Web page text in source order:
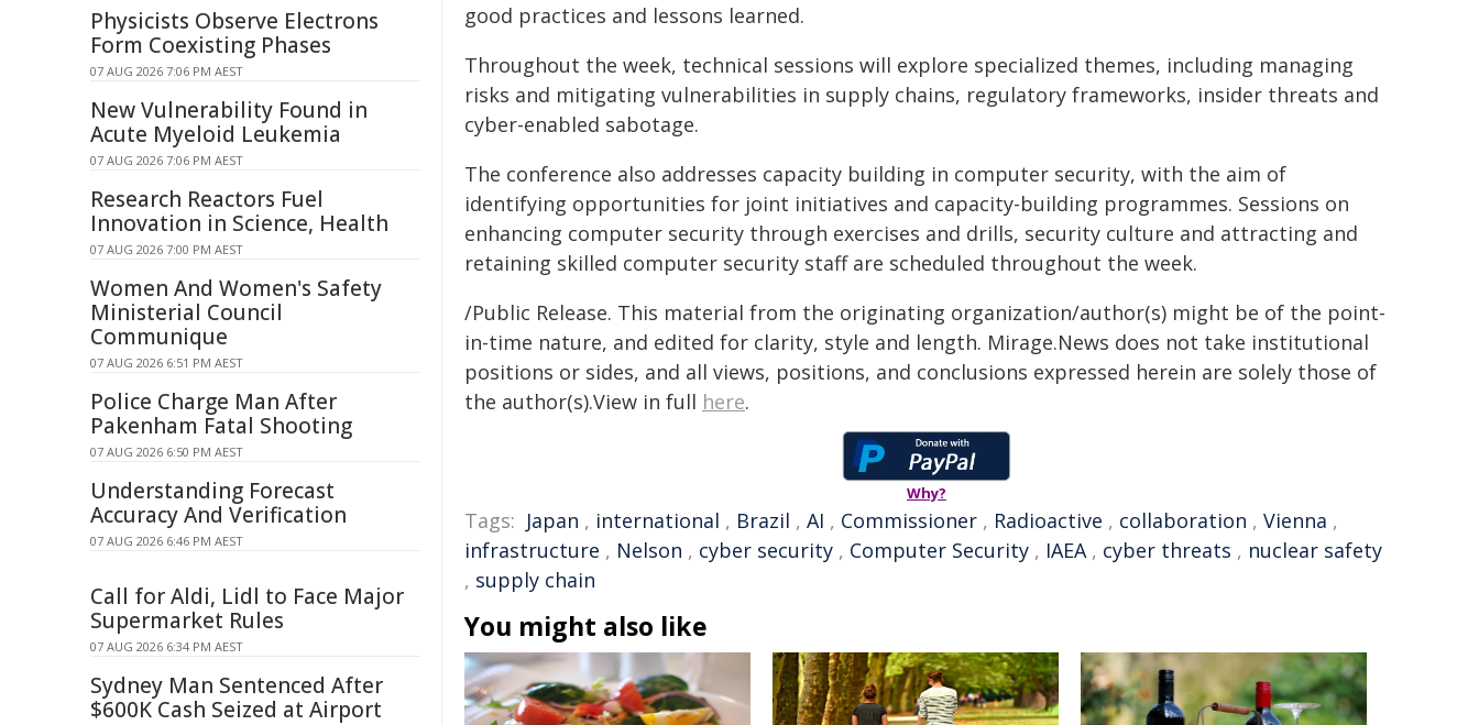
good practices and lessons learned.
Throughout the week, technical sessions will explore specialized themes, including managing
risks and mitigating vulnerabilities in supply chains, regulatory frameworks, insider threats and
cyber-enabled sabotage.
The conference also addresses capacity building in computer security, with the aim of
identifying opportunities for joint initiatives and capacity-building programmes. Sessions on
enhancing computer security through exercises and drills, security culture and attracting and
retaining skilled computer security staff are scheduled throughout the week.
/Public Release. This material from the originating organization/author(s) might be of the point-
in-time nature, and edited for clarity, style and length. Mirage.News does not take institutional
positions or sides, and all views, positions, and conclusions expressed herein are solely those of
the author(s).View in full here.
Why?
Tags: Japan , international , Brazil , AI , Commissioner , Radioactive , collaboration , Vienna ,
infrastructure , Nelson , cyber security , Computer Security , IAEA, cyber threats , nuclear safety
, supply chain
You might also like
Physicists Observe Electrons
Form Coexisting Phases
07 AUG 2026 7:06 PM AEST
New Vulnerability Found in
Acute Myeloid Leukemia
07 AUG 2026 7:06 PM AEST
Research Reactors Fuel
Innovation in Science, Health
07 AUG 2026 7:00 PM AEST
Women And Women's Safety
Ministerial Council
Communique
07 AUG 2026 6:51 PM AEST
Police Charge Man After
Pakenham Fatal Shooting
07 AUG 2026 6:50 PM AEST
Understanding Forecast
Accuracy And Verification
07 AUG 2026 6:46 PM AEST
Call for Aldi, Lidl to Face Major
Supermarket Rules
07 AUG 2026 6:34 PM AEST
Sydney Man Sentenced After
$600K Cash Seized at Airport